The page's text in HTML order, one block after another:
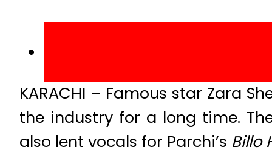
KARACHI – Famous star Zara
the industry for a long time.
also lent vocals for Parchi’s Billo